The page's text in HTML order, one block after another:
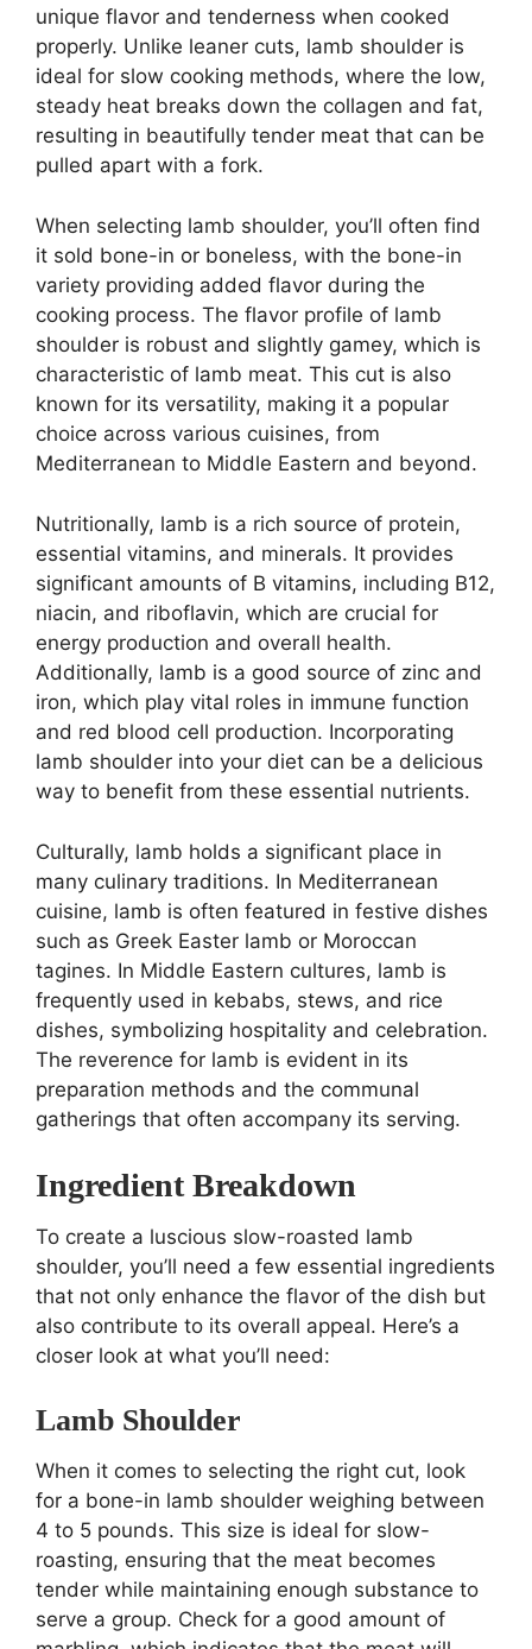
unique flavor and tenderness when cooked
properly. Unlike leaner cuts, lamb shoulder is
ideal for slow cooking methods, where the low,
steady heat breaks down the collagen and fat,
resulting in beautifully tender meat that can be
pulled apart with a fork.
When selecting lamb shoulder, you’ll often find
it sold bone-in or boneless, with the bone-in
variety providing added flavor during the
cooking process. The flavor profile of lamb
shoulder is robust and slightly gamey, which is
characteristic of lamb meat. This cut is also
known for its versatility, making it a popular
choice across various cuisines, from
Mediterranean to Middle Eastern and beyond.
Nutritionally, lamb is a rich source of protein,
essential vitamins, and minerals. It provides
significant amounts of B vitamins, including B12,
niacin, and riboflavin, which are crucial for
energy production and overall health.
Additionally, lamb is a good source of zinc and
iron, which play vital roles in immune function
and red blood cell production. Incorporating
lamb shoulder into your diet can be a delicious
way to benefit from these essential nutrients.
Culturally, lamb holds a significant place in
many culinary traditions. In Mediterranean
cuisine, lamb is often featured in festive dishes
such as Greek Easter lamb or Moroccan
tagines. In Middle Eastern cultures, lamb is
frequently used in kebabs, stews, and rice
dishes, symbolizing hospitality and celebration.
The reverence for lamb is evident in its
preparation methods and the communal
gatherings that often accompany its serving.
Ingredient Breakdown
To create a luscious slow-roasted lamb
shoulder, you’ll need a few essential ingredients
that not only enhance the flavor of the dish but
also contribute to its overall appeal. Here’s a
closer look at what you’ll need:
Lamb Shoulder
When it comes to selecting the right cut, look
for a bone-in lamb shoulder weighing between
4 to 5 pounds. This size is ideal for slow-
roasting, ensuring that the meat becomes
tender while maintaining enough substance to
serve a group. Check for a good amount of